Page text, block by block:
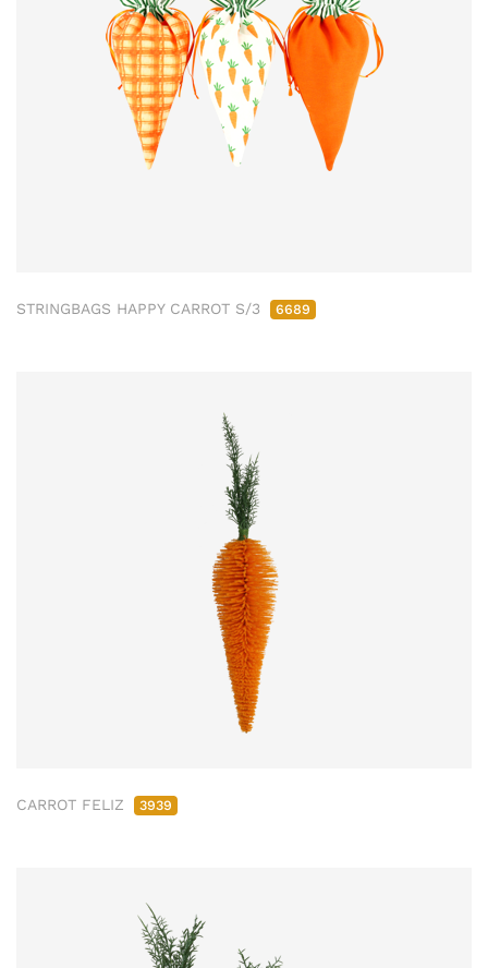
STRINGBAGS HAPPY CARROT S/3 6689
CARROT FELIZ 3939